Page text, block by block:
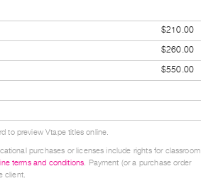
$210.00
$260.00
$550.00
to preview Vtape titles online.
purchases or licenses include rights for classroom
terms and conditions. Payment (or a purchase order
client.